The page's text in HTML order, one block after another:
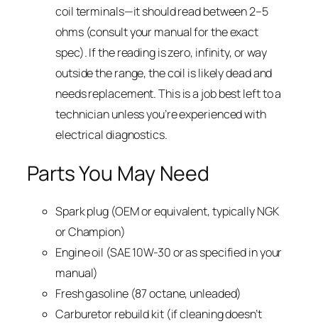
coil terminals—it should read between 2–5
ohms (consult your manual for the exact
spec). If the reading is zero, infinity, or way
outside the range, the coil is likely dead and
needs replacement. This is a job best left to a
technician unless you’re experienced with
electrical diagnostics.
Parts You May Need
Spark plug (OEM or equivalent, typically NGK
or Champion)
Engine oil (SAE 10W-30 or as specified in your
manual)
Fresh gasoline (87 octane, unleaded)
Carburetor rebuild kit (if cleaning doesn’t